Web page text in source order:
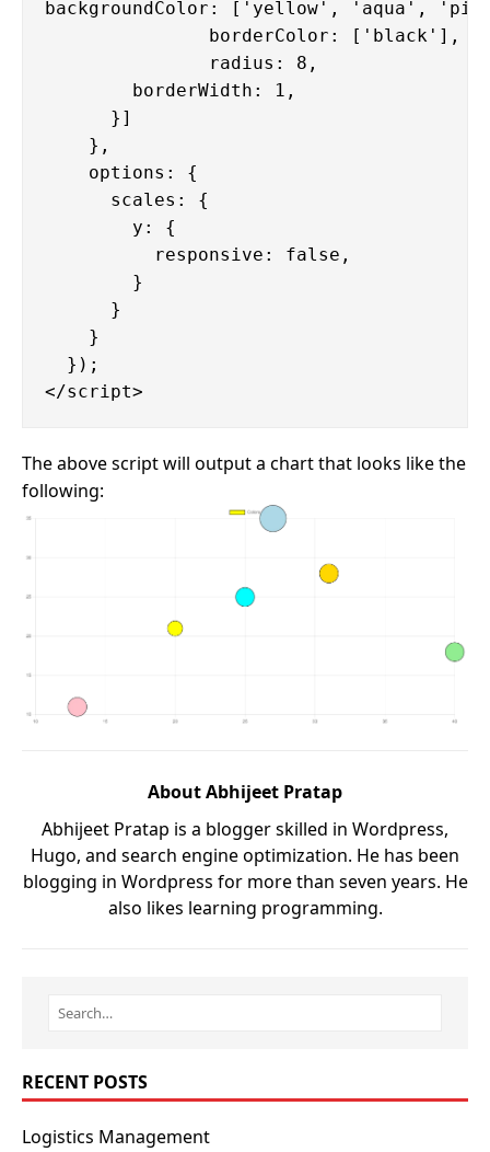
backgroundColor: ['yellow', 'aqua',
               borderColor: ['black'],
               radius: 8,
        borderWidth: 1,
      }]
    },
    options: {
      scales: {
        y: {
          responsive: false,
        }
      }
    }
  });
The above script will output a chart that looks like the
following:
About Abhijeet Pratap
Abhijeet Pratap is a blogger skilled in Wordpress,
Hugo, and search engine optimization. He has been
blogging in Wordpress for more than seven years. He
also likes learning programming.
RECENT POSTS
Logistics Management